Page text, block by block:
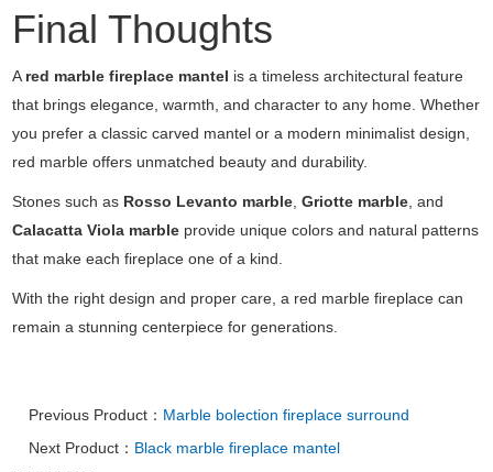
Final Thoughts
A red marble fireplace mantel is a timeless architectural feature
that brings elegance, warmth, and character to any home. Whether
you prefer a classic carved mantel or a modern minimalist design,
red marble offers unmatched beauty and durability.
Stones such as Rosso Levanto marble ,Griotte marble , and
Calacatta Viola marble provide unique colors and natural patterns
that make each fireplace one of a kind.
With the right design and proper care, a red marble fireplace can
remain a stunning centerpiece for generations.
Previous Product： Marble bolection fireplace surround
Next Product： Black marble fireplace mantel